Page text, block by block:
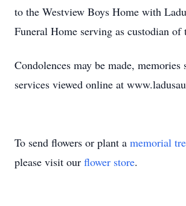
to the Westview Boys Home with
Funeral Home serving as custodian of
Condolences may be made, memories
services viewed online at
To send flowers or plant a memorial
please visit our flower store.